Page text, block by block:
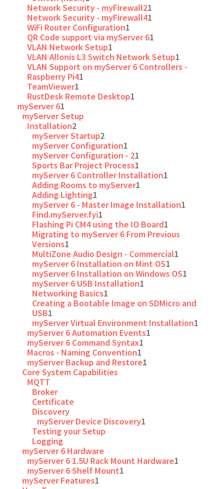
Network Security - myFirewall21
Network Security - myFirewall41
WiFi Router Configuration1
QR Code support via myServer 61
VLAN Network Setup1
VLAN Allonis L3 Switch Network Setup1
VLAN Support on myServer 6 Controllers -
Raspberry Pi41
TeamViewer1
RustDesk Remote Desktop1
myServer 61
myServer Setup
Installation2
myServer Startup2
myServer Configuration1
myServer Configuration - 21
Sports Bar Project Process1
myServer 6 Controller Installation1
Adding Rooms to myServer1
Adding Lighting1
myServer 6 - Master Image Installation1
Find.myServer.fyi1
Flashing Pi CM4 using the IO Board1
Migrating to myServer 6 From Previous
Versions1
MultiZone Audio Design - Commercial1
myServer 6 Installation on Mint OS1
myServer 6 Installation on Windows OS1
myServer 6 USB Installation1
Networking Basics1
Creating a Bootable Image on SDMicro and
USB1
myServer Virtual Environment Installation1
myServer 6 Automation Events1
myServer 6 Command Syntax1
Macros - Naming Convention1
myServer Backup and Restore1
Core System Capabilities
MQTT
Broker
Certificate
Discovery
myServer Device Discovery1
Testing your Setup
Logging
myServer 6 Hardware
myServer 6 1.5U Rack Mount Hardware1
myServer 6 Shelf Mount1
myServer Features1